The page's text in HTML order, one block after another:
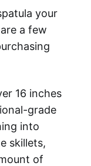
your
a few
16 inches
grade
into
skillets,
of